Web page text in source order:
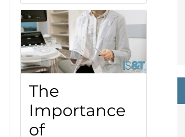
The
Importance
of